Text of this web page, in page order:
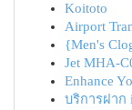
Koitoto
Airport
{Men's
Jet MHA-
Enhance
บริการฝาก